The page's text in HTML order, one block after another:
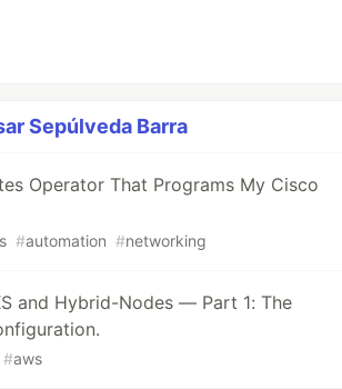
Sepúlveda Barra
Operator That Programs My Cisco
#automation #networking
and Hybrid-Nodes — Part 1: The
#aws